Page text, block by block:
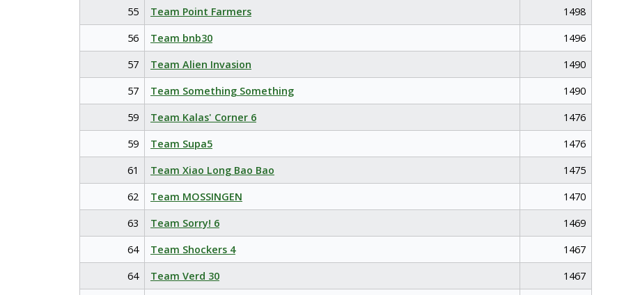
55
Team Point Farmers
1498
56
Team bnb30
1496
57
Team Alien Invasion
1490
57
Team Something Something
1490
59
Team Kalas' Corner 6
1476
59
Team Supa5
1476
61
Team Xiao Long Bao Bao
1475
62
Team MOSSINGEN
1470
63
Team Sorry! 6
1469
64
Team Shockers 4
1467
64
Team Verd 30
1467